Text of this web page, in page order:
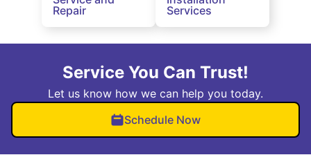
Repair
Services
Service You Can Trust!
Let us know how we can help you today.
Schedule Now